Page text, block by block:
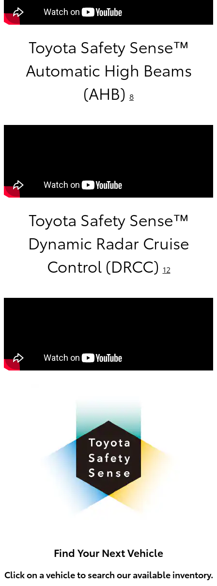
Toyota Safety Sense™
Automatic High Beams
(AHB) 8
Toyota Safety Sense™
Dynamic Radar Cruise
Control (DRCC) 12
Find Your Next Vehicle
Click on a vehicle to search our available inventory.